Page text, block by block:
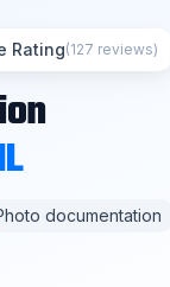
Rating(127 reviews)
documentation